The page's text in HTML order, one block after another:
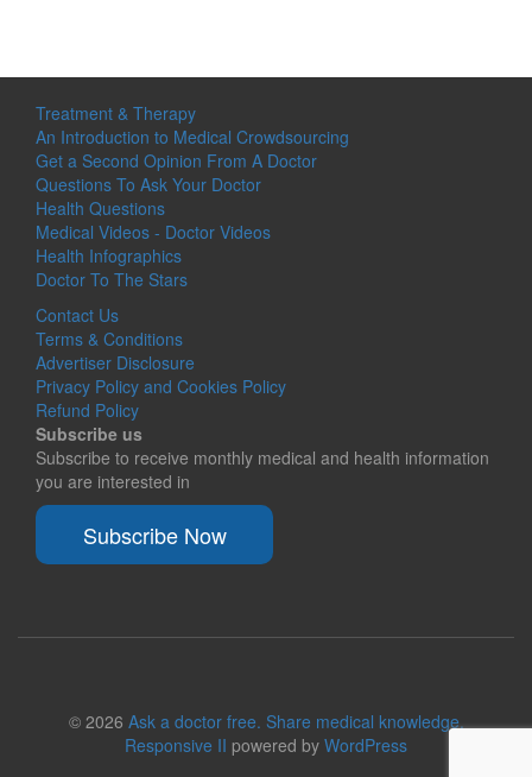
Treatment & Therapy
An Introduction to Medical Crowdsourcing
Get a Second Opinion From A Doctor
Questions To Ask Your Doctor
Health Questions
Medical Videos - Doctor Videos
Health Infographics
Doctor To The Stars
Contact Us
Terms & Conditions
Advertiser Disclosure
Privacy Policy and Cookies Policy
Refund Policy
Subscribe us
Subscribe to receive monthly medical and health information
you are interested in
Subscribe Now
© 2026 Ask a doctor free. Share medical knowledge.
Responsive II powered by WordPress